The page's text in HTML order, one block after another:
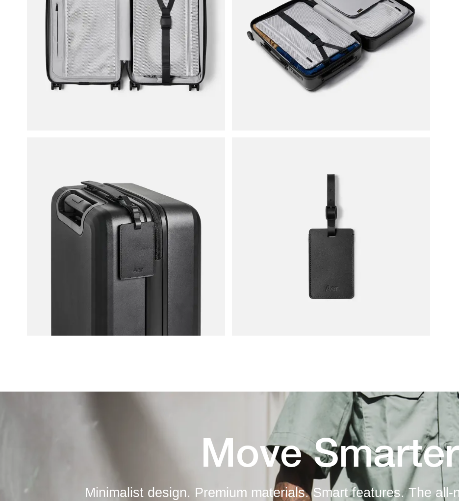
Move Smarter
Minimalist design. Premium materials. Smart features. The all-